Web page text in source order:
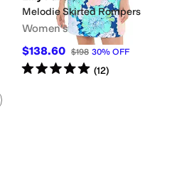
Melodie Skirted Rompers
Women's
$138.60 $198 30% OFF
Rated5starsout of 5
(12)
Add to favorites